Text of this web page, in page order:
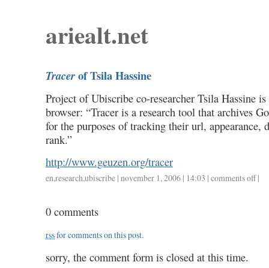
ariealt.net
Tracerof Tsila Hassine
Project of Ubiscribe co-researcher Tsila Hassine
browser: “Tracer is a research tool that archives
for the purposes of tracking their url, appearance,
rank.”
http://www.geuzen.org/tracer
en,research,ubiscribe | november 1, 2006 | 14:03 | comments offon
|
0 comments
rssfor comments on this post.
sorry, the comment form is closed at this time.